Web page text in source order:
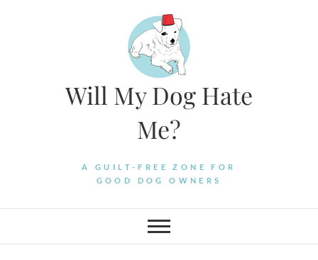
Will My Dog Hate
Me?
A GUILT-FREE ZONE FOR
GOOD DOG OWNERS